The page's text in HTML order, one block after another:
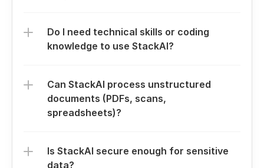
Do I need technical skills or coding
knowledge to use StackAI?
Can StackAI process unstructured
documents (PDFs, scans,
spreadsheets)?
Is StackAI secure enough for sensitive
data?